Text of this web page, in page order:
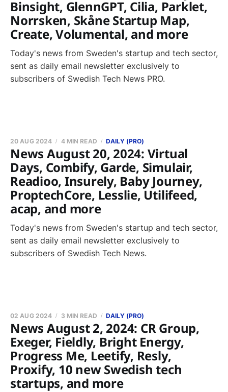
Binsight, GlennGPT, Cilia, Parklet,
Norrsken, Skåne Startup Map,
Create, Volumental, and more
Today's news from Sweden's startup and tech sector,
sent as daily email newsletter exclusively to
subscribers of Swedish Tech News PRO.
News August 20, 2024: Virtual
Days, Combify, Garde, Simulair,
Readioo, Insurely, Baby Journey,
ProptechCore, Lesslie, Utilifeed,
acap, and more
20 AUG 2024 4 MIN READ DAILY (PRO)
Today's news from Sweden's startup and tech sector,
sent as daily email newsletter exclusively to
subscribers of Swedish Tech News.
News August 2, 2024: CR Group,
Exeger, Fieldly, Bright Energy,
Progress Me, Leetify, Resly,
Proxify, 10 new Swedish tech
startups, and more
02 AUG 2024 3 MIN READ DAILY (PRO)